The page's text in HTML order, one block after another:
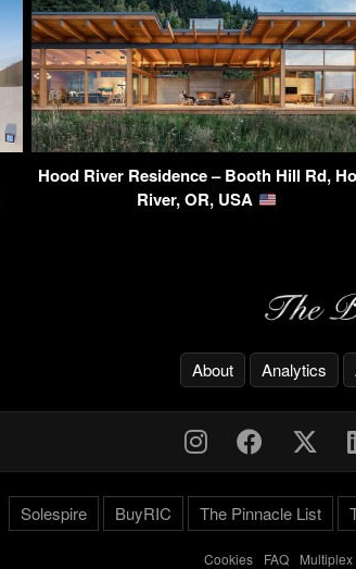
Hood River Residence – Booth Hill Rd,
River, OR, USA
About Analytics
Solespire BuyRIC The Pinnacle List
Cookies- FAQ- Multiplex-